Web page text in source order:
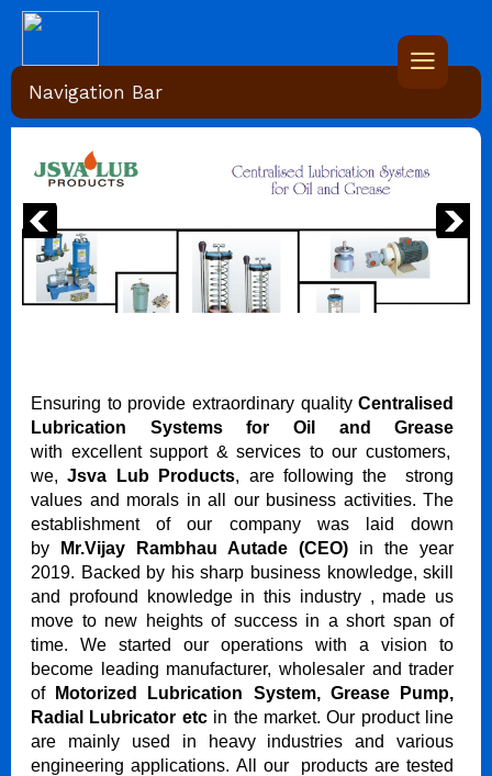
Navigation Bar
Ensuring to provide extraordinary qualityCentralised
Lubrication Systems for Oil and Grease
with excellent support & services to our customers,
we,Jsva Lub Products, are following the strong
values and morals in all our business activities. The
establishment of our company was laid down
by Mr.Vijay Rambhau Autade (CEO) in the year
2019. Backed by his sharp business knowledge, skill
and profound knowledge in this industry , made us
move to new heights of success in a short span of
time. We started our operations with a vision to
become leading manufacturer, wholesaler and trader
of
Motorized Lubrication System, Grease Pump,
Radial Lubricator etcin the market. Our product line
are mainly used in heavy industries and various
engineering applications. All our products are tested